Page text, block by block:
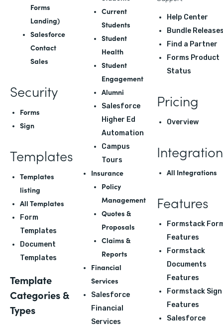
Forms
Landing)
Salesforce
Contact
Sales
Security
Forms
Sign
Templates
Templates
listing
All Templates
Form
Templates
Document
Templates
Template
Categories &
Types
Current
Students
Student
Health
Student
Engagement
Alumni
Salesforce
Higher Ed
Automation
Campus
Tours
Insurance
Policy
Management
Quotes &
Proposals
Claims &
Reports
Financial
Services
Salesforce
Financial
Services
Help Center
Bundle
Find a Partner
Forms Product
Status
Pricing
Overview
All Integrations
Features
Formstack
Features
Formstack
Documents
Features
Formstack Sign
Features
Salesforce